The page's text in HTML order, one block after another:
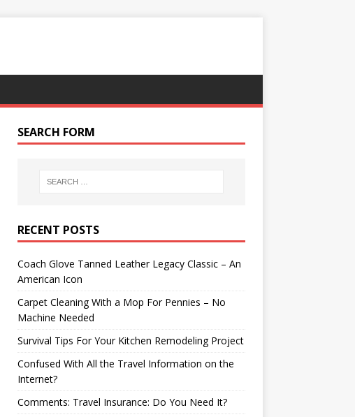
SEARCH FORM
RECENT POSTS
Coach Glove Tanned Leather Legacy Classic – An
American Icon
Carpet Cleaning With a Mop For Pennies – No
Machine Needed
Survival Tips For Your Kitchen Remodeling Project
Confused With All the Travel Information on the
Internet?
Comments: Travel Insurance: Do You Need It?